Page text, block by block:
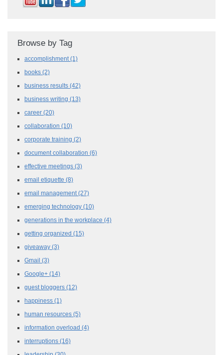
Browse by Tag
accomplishment (1)
books (2)
business results (42)
business writing (13)
career (20)
collaboration (10)
corporate training (2)
document collaboration (6)
effective meetings (3)
email etiquette (8)
email management (27)
emerging technology (10)
generations in the workplace (4)
getting organized (15)
giveaway (3)
Gmail (3)
Google+ (14)
guest bloggers (12)
happiness (1)
human resources (5)
information overload (4)
interruptions (16)